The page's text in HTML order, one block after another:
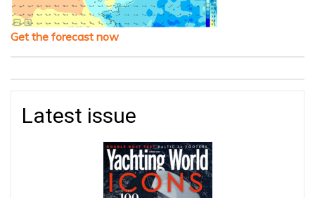
Get the forecast now
Latest issue